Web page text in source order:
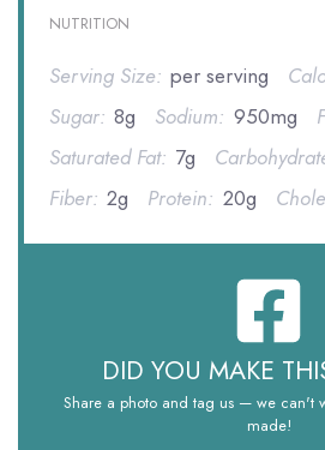
NUTRITION
Serving Size: per serving
Sugar: 8g Sodium: 950mg
Saturated Fat: 7g
Fiber: 2g Protein: 20g
DID YOU MAKE
Share a photo and tag us — we can't
made!